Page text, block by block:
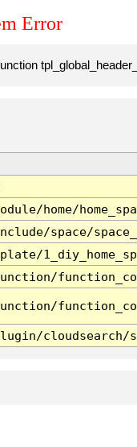
Error
home/
space/
cloudsearch/